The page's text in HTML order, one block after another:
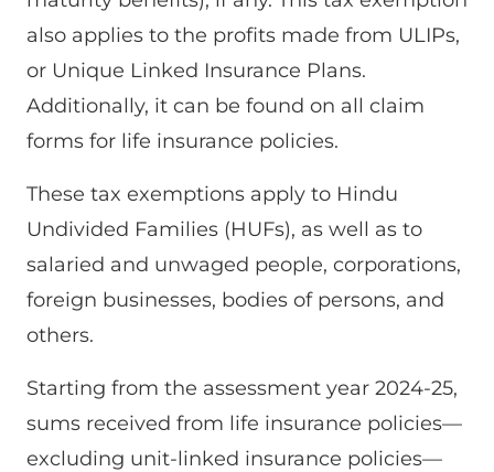
also applies to the profits made from ULIPs,
or Unique Linked Insurance Plans.
Additionally, it can be found on all claim
forms for life insurance policies.
These tax exemptions apply to Hindu
Undivided Families (HUFs), as well as to
salaried and unwaged people, corporations,
foreign businesses, bodies of persons, and
others.
Starting from the assessment year 2024-25,
sums received from life insurance policies—
excluding unit-linked insurance policies—